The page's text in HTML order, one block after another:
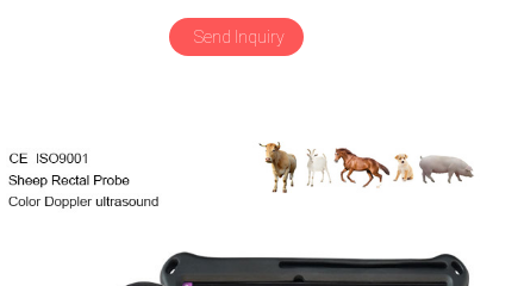
30 Inspect Mode
Send Inquiry